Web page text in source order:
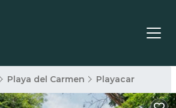
Playa del Carmen Playacar